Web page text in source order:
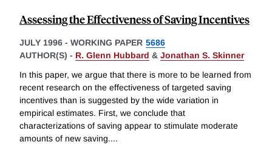
Assessing the Effectiveness of Saving Incentives
JULY 1996 - WORKING PAPER 5686
AUTHOR(S) - R. Glenn Hubbard & Jonathan S. Skinner
In this paper, we argue that there is more to be learned from
recent research on the effectiveness of targeted saving
incentives than is suggested by the wide variation in
empirical estimates. First, we conclude that
characterizations of saving appear to stimulate moderate
amounts of new saving....